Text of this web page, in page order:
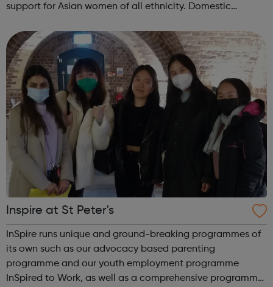
support for Asian women of all ethnicity. Domestic
advocacy for victims of Domestic Viole...
Inspire at St Peter's
InSpire runs unique and ground-breaking programmes of
its own such as our advocacy based parenting
programme and our youth employment programme
InSpired to Work, as well as a comprehensive programme